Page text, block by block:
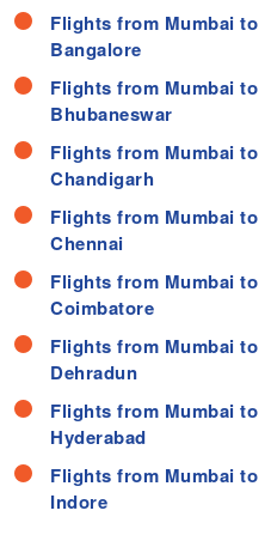
Flights from Mumbai to
Bangalore
Flights from Mumbai to
Bhubaneswar
Flights from Mumbai to
Chandigarh
Flights from Mumbai to
Chennai
Flights from Mumbai to
Coimbatore
Flights from Mumbai to
Dehradun
Flights from Mumbai to
Hyderabad
Flights from Mumbai to
Indore